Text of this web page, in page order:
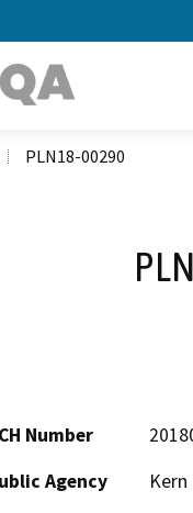
PLN18-00290
Number
Agency